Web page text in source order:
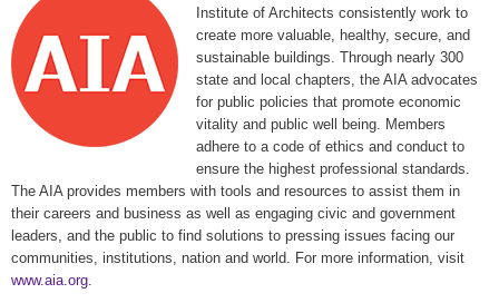
Institute of Architects consistently work to
create more valuable, healthy, secure, and
sustainable buildings. Through nearly 300
state and local chapters, the AIA advocates
for public policies that promote economic
vitality and public well being. Members
adhere to a code of ethics and conduct to
ensure the highest professional standards.
The AIA provides members with tools and resources to assist them in
their careers and business as well as engaging civic and government
leaders, and the public to find solutions to pressing issues facing our
communities, institutions, nation and world. For more information, visit
www.aia.org